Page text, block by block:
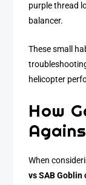
purple thread
balancer.
These small
helicopter
How
When
vs SAB